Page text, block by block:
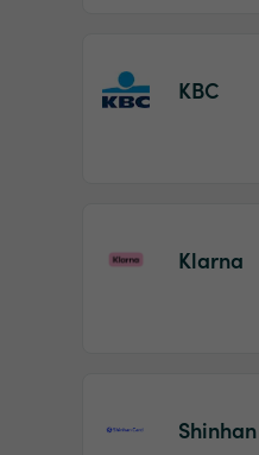
KBC
Klarna